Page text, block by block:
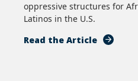
oppressive structures for
Latinos in the U.S.
Read the Article